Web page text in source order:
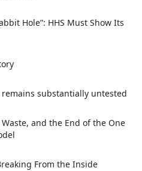
Hole”: HHS Must Show Its
remains substantially untested
and the End of the One
From the Inside